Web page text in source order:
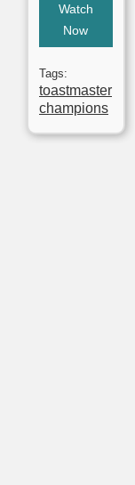
Watch
Now
Tags:
toastmaster
champions